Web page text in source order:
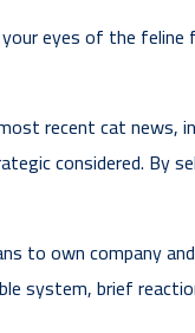
eyes of the feline
recent cat
considered. By
to own company
system, brief